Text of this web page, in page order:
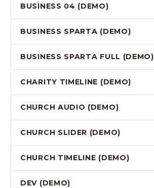
BUSINESS 04 (DEMO)
BUSINESS SPARTA (DEMO)
BUSINESS SPARTA FULL (DEMO)
CHARITY TIMELINE (DEMO)
CHURCH AUDIO (DEMO)
CHURCH SLIDER (DEMO)
CHURCH TIMELINE (DEMO)
DEV (DEMO)